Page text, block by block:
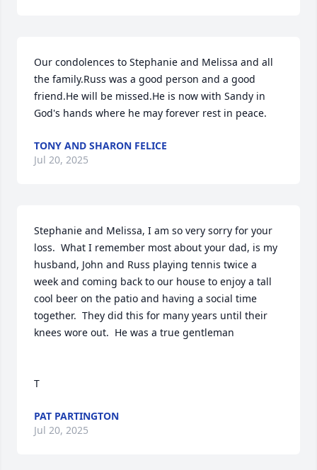
Our condolences to Stephanie and Melissa and all
the family.Russ was a good person and a good
friend.He will be missed.He is now with Sandy in
God's hands where he may forever rest in peace.
TONY AND SHARON FELICE
Jul 20, 2025
Stephanie and Melissa, I am so very sorry for your
loss.  What I remember most about your dad, is my
husband, John and Russ playing tennis twice a
week and coming back to our house to enjoy a tall
cool beer on the patio and having a social time
together.  They did this for many years until their
knees wore out.  He was a true gentleman
T
PAT PARTINGTON
Jul 20, 2025